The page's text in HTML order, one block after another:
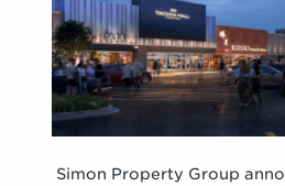
Simon Property Group